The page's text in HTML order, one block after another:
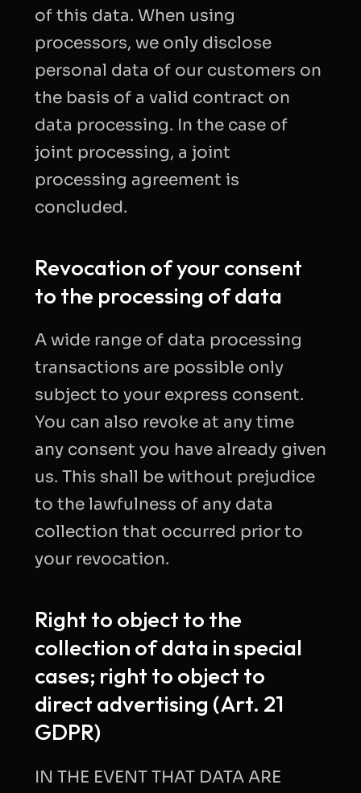
of this data. When using
processors, we only disclose
personal data of our customers on
the basis of a valid contract on
data processing. In the case of
joint processing, a joint
processing agreement is
concluded.
Revocation of your consent
to the processing of data
A wide range of data processing
transactions are possible only
subject to your express consent.
You can also revoke at any time
any consent you have already given
us. This shall be without prejudice
to the lawfulness of any data
collection that occurred prior to
your revocation.
Right to object to the
collection of data in special
cases; right to object to
direct advertising (Art. 21
GDPR)
IN THE EVENT THAT DATA ARE